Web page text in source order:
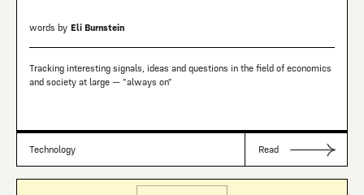
words by Eli Burnstein
Tracking interesting signals, ideas and questions in the field of economics
and society at large — "always on"
Technology Read